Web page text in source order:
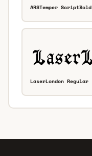
ARSTemper ScriptBold
LaserLondon Regular